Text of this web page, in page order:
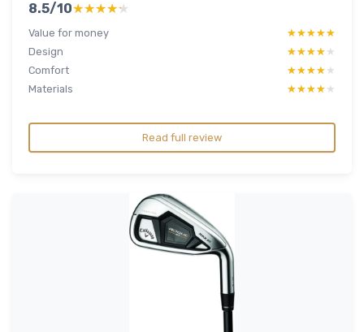
8.5/10★★★★★
★★★★★
Value for money ★★★★★
★★★★★
Design
★★★★★
★★★★★
Comfort
★★★★★
★★★★★
Materials
★★★★★
★★★★★
Read full review